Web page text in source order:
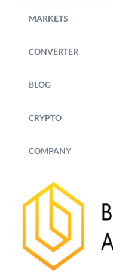
MARKETS
CONVERTER
BLOG
CRYPTO
COMPANY